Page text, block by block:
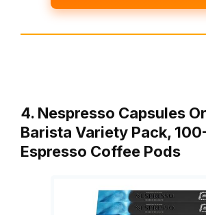
4. Nespresso Capsules
Barista Variety Pack,
Espresso Coffee Pods